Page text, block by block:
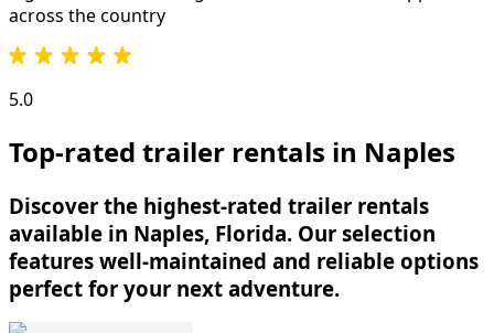
across the country
5.0
Top-rated trailer rentals in Naples
Discover the highest-rated trailer rentals
available in Naples, Florida. Our selection
features well-maintained and reliable options
perfect for your next adventure.